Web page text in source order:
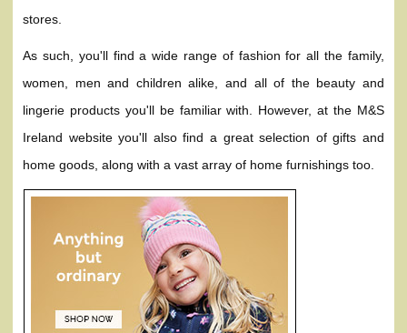
stores.
As such, you'll find a wide range of fashion for all the family,
women, men and children alike, and all of the beauty and
lingerie products you'll be familiar with. However, at the M&S
Ireland website you'll also find a great selection of gifts and
home goods, along with a vast array of home furnishings too.